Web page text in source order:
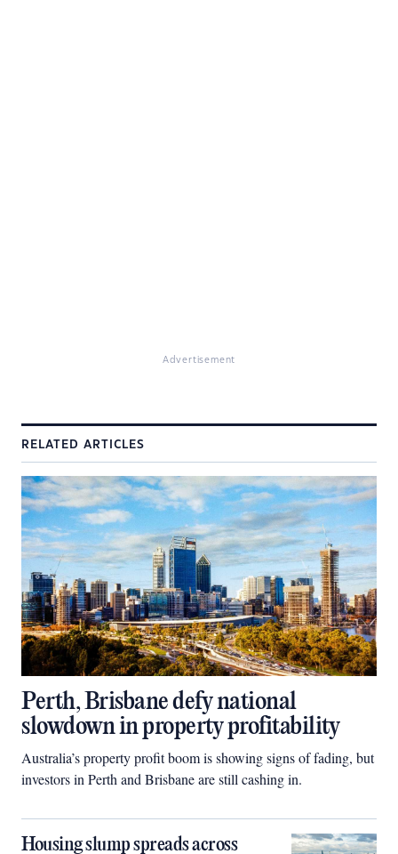
Advertisement
RELATED ARTICLES
Perth, Brisbane defy national
slowdown in property profitability
Australia’s property profit boom is showing signs of fading, but
investors in Perth and Brisbane are still cashing in.
Housing slump spreads across